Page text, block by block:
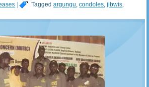
| Tagged argungu ,condoles ,jibwis